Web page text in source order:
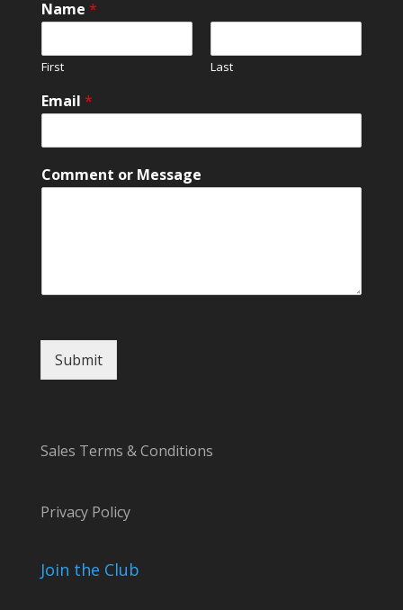
o
M
e
s
s
g
Name *
First Last
Email *
Comment or Message
Submit
Sales Terms & Conditions
Privacy Policy
Join the Club